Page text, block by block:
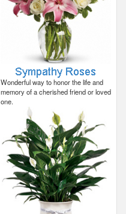
Wonderful way to honor the life and
memory of a cherished friend or loved
one.